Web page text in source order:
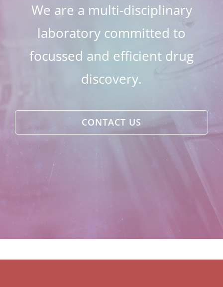
We are a multi-disciplinary
laboratory committed to
focussed and efficient drug
discovery.
CONTACT US